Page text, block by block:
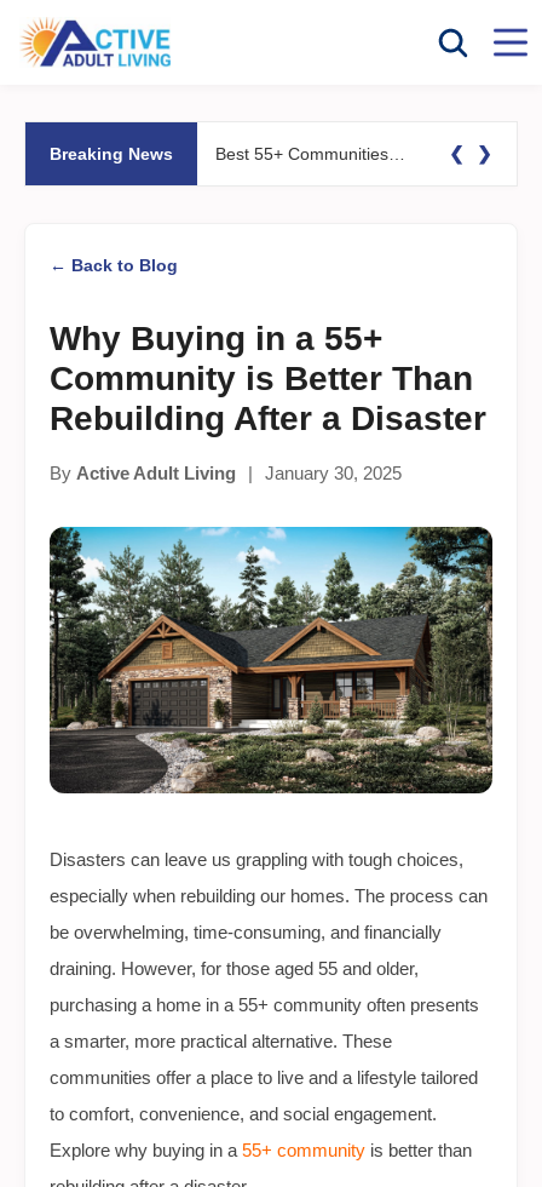
Breaking News ❮ ❯
← Back to Blog
Why Buying in a 55+
Community is Better Than
Rebuilding After a Disaster
By Active Adult Living | January 30, 2025
Disasters can leave us grappling with tough choices,
especially when rebuilding our homes. The process can
be overwhelming, time-consuming, and financially
draining. However, for those aged 55 and older,
purchasing a home in a 55+ community often presents
a smarter, more practical alternative. These
communities offer a place to live and a lifestyle tailored
to comfort, convenience, and social engagement.
Explore why buying in a 55+ community is better than